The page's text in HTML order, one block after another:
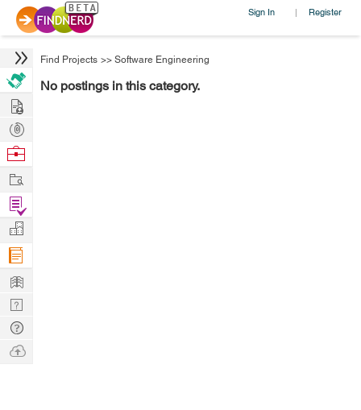
Sign In | Register
Find Projects >> Software Engineering
No postings in this category.
Hire
Post
Projects
Browse
Work
Find
Projects
Manage
Company
Learn
Nerd
Digest
Tech
Q & A
Ask